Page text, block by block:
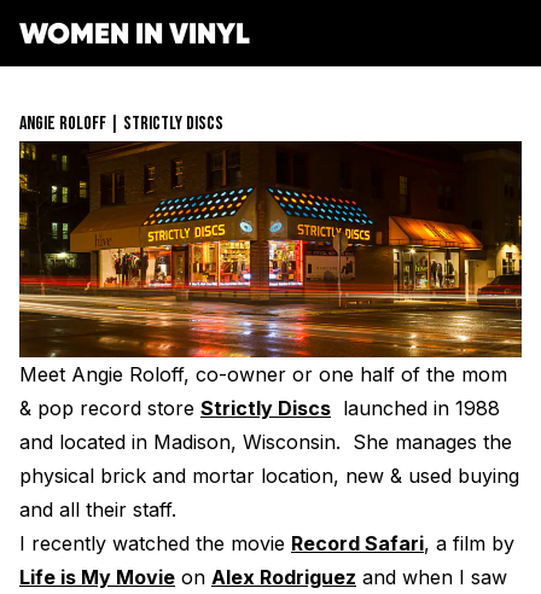
WOMEN IN VINYL
GET INVOLVED
Get Involved
Membership
Mentorship Program
Resonating Voices
Safe Space Pledge
Next Gen Survey
Events
SPONSORS
OPPORTUNITIES
Job Board
Mentorship
Berklee Scholarship Application
Lathe Cut Camp Application
Making Vinyl Ticket Application
RESOURCES
(HER)story of Women in the Vinyl Industry
Women Owned Record Stores
Glossary of Vinyl Terms
Turntable Set Up & Favorite Things Guide
Electroplating Process for Vinyl
MEDIA
Book
Podcast
Resonating Voices
CONTACT
Contact Form
Press
STORE
DONATE
ANGIE ROLOFF | STRICTLY DISCS
Meet Angie Roloff, co-owner or one half of the mom
& pop record store Strictly Discs launched in 1988
and located in Madison, Wisconsin. She manages the
physical brick and mortar location, new & used buying
and all their staff.
I recently watched the movie Record Safari, a film by
Life is My Movie on Alex Rodriguez and when I saw